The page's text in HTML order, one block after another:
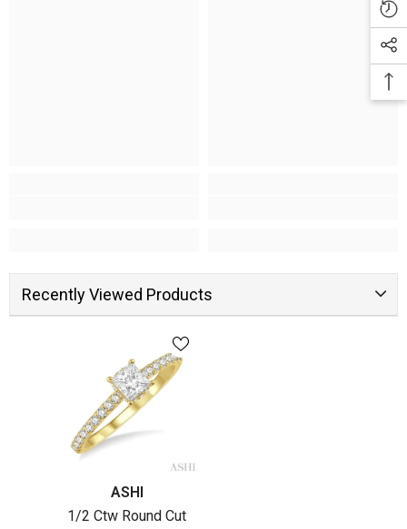
Recently Viewed Products
ASHI
1/2 Ctw Round Cut